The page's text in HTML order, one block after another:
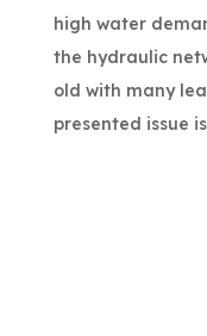
high water
the hydraulic
old with many
presented issue